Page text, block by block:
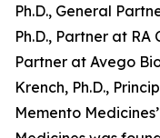
Ph.D., General
Ph.D., Partner at
Partner at Avego
Krench, Ph.D.,
Memento